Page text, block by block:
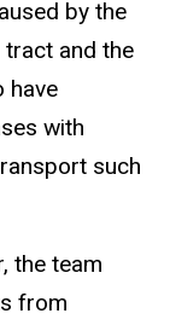
by the
tract and the
have
with
such
the team
from